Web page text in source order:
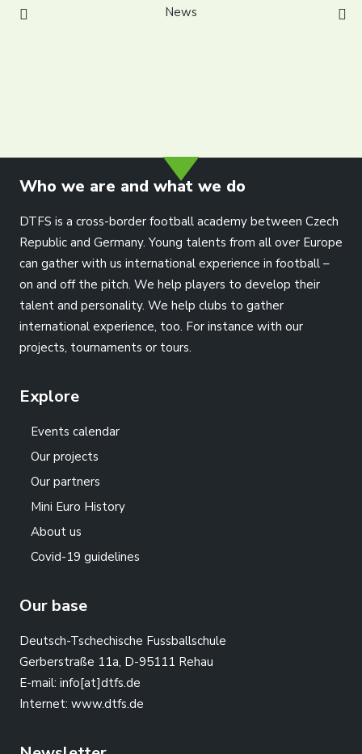
News
Who we are and what we do
DTFS is a cross-border football academy between Czech
Republic and Germany. Young talents from all over Europe
can gather with us international experience in football –
on and off the pitch. We help players to develop their
talent and personality. We help clubs to gather
international experience, too. For instance with our
projects, tournaments or tours.
Explore
Events calendar
Our projects
Our partners
Mini Euro History
About us
Covid-19 guidelines
Our base
Deutsch-Tschechische Fussballschule
Gerberstraße 11a, D-95111 Rehau
E-mail: info[at]dtfs.de
Internet: www.dtfs.de